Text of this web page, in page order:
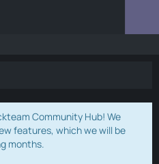
Community Hub! We
features, which we will be
months.